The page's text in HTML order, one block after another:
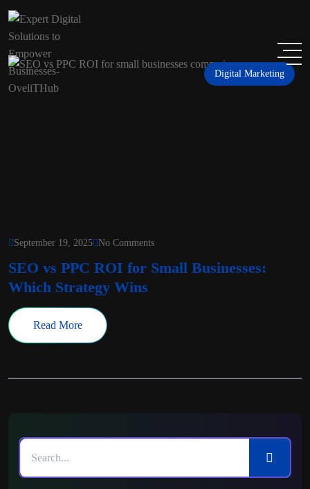
Digital Marketing
September 19, 2025 No Comments
SEO vs PPC ROI for Small Businesses:
Which Strategy Wins
Read More